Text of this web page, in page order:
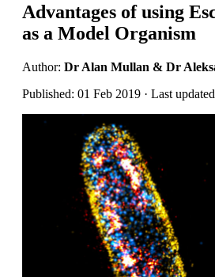
Advantages of using
as a Model Organism
Author: Dr Alan Mullan & Dr
Published: 01 Feb 2019 · Last